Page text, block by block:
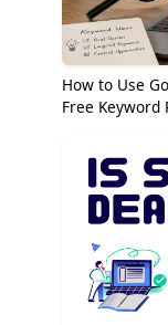
How to Use
Free Keyword